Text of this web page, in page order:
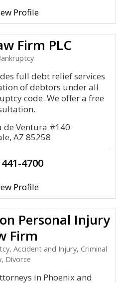
Profile
Firm PLC
full debt relief services
of debtors under all
code. We offer a free
de Ventura #140
AZ 85258
4700
Profile
Personal Injury
Firm
Accident and Injury, Criminal
Divorce
in Phoenix and